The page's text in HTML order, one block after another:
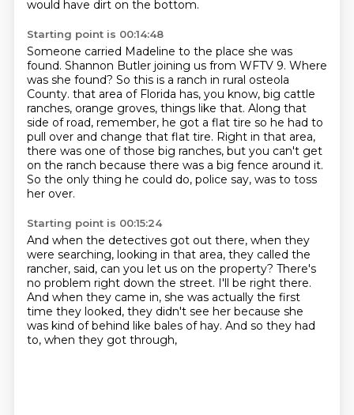
would have dirt on the bottom.
Starting point is 00:14:48
Someone carried Madeline to the place she was
found. Shannon Butler joining us from WFTV 9. Where
was she found? So this is a ranch in rural osteola
County. that area of Florida has, you know, big cattle
ranches, orange groves, things like that. Along that
side of road, remember, he got a flat tire so he had to
pull over and change that flat tire. Right in that area,
there was one of those big ranches, but you can't get
on the ranch because there was a big fence around it.
So the only thing he could do, police say, was to toss
her over.
Starting point is 00:15:24
And when the detectives got out there, when they
were searching, looking in that area, they called the
rancher, said, can you let us on the property? There's
no problem right down the street. I'll be right there.
And when they came in, she was actually the first
time they looked, they didn't see her because she
was kind of behind like bales of hay. And so they had
to, when they got through,